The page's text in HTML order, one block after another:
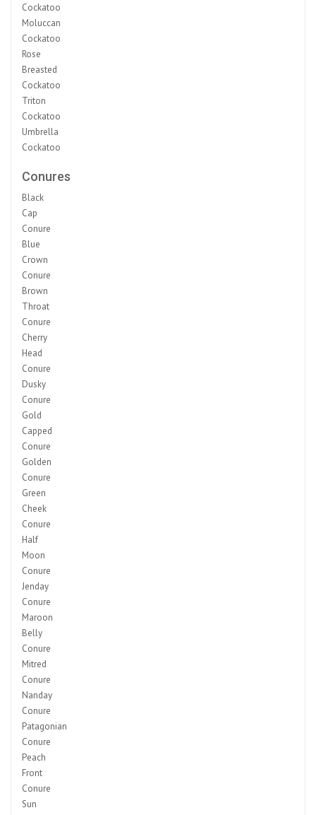
Cockatoo
Moluccan
Cockatoo
Rose
Breasted
Cockatoo
Triton
Cockatoo
Umbrella
Cockatoo
Conures
Black
Cap
Conure
Blue
Crown
Conure
Brown
Throat
Conure
Cherry
Head
Conure
Dusky
Conure
Gold
Capped
Conure
Golden
Conure
Green
Cheek
Conure
Half
Moon
Conure
Jenday
Conure
Maroon
Belly
Conure
Mitred
Conure
Nanday
Conure
Patagonian
Conure
Peach
Front
Conure
Sun